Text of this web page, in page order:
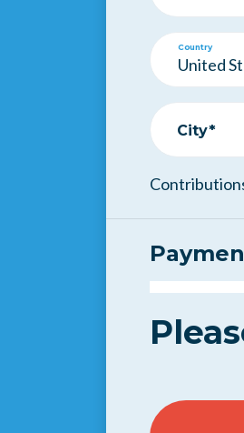
Country
City*